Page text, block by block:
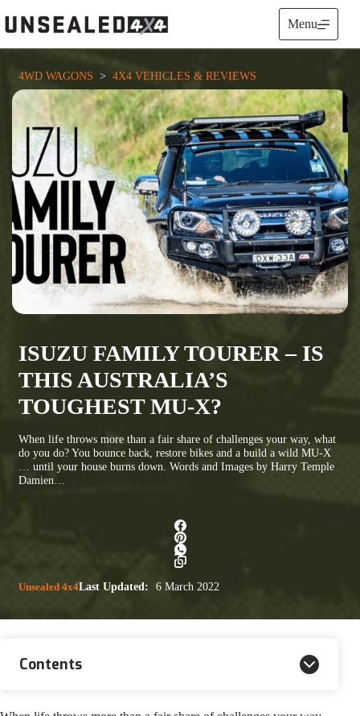
to
content
Menu
4WD WAGONS
  >
4X4 VEHICLES & REVIEWS
ISUZU FAMILY TOURER – IS
THIS AUSTRALIA’S
TOUGHEST MU-X?
When life throws more than a fair share of challenges your way, what
do you do? You bounce back, restore bikes and a build a wild MU-X
… until your house burns down. Words and Images by Harry Temple
Damien…
Unsealed 4x4Last Updated: 6 March 2022
Contents